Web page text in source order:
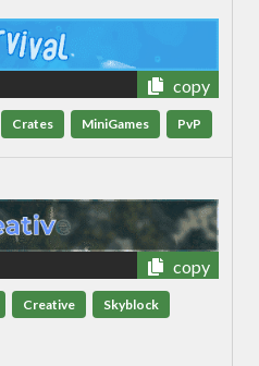
copy
Crates MiniGames PvP
copy
Creative Skyblock